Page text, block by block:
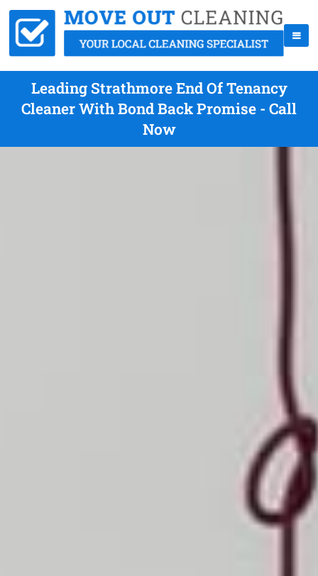
Leading Strathmore End Of Tenancy
Cleaner With Bond Back Promise - Call
Now